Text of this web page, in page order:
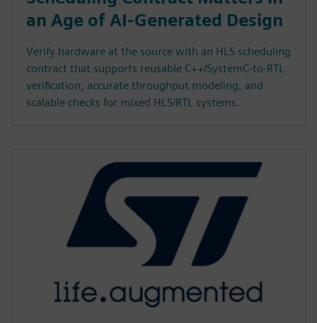
an Age of AI-Generated Design
Verify hardware at the source with an HLS scheduling
contract that supports reusable C++/SystemC-to-RTL
verification, accurate throughput modeling, and
scalable checks for mixed HLS/RTL systems.